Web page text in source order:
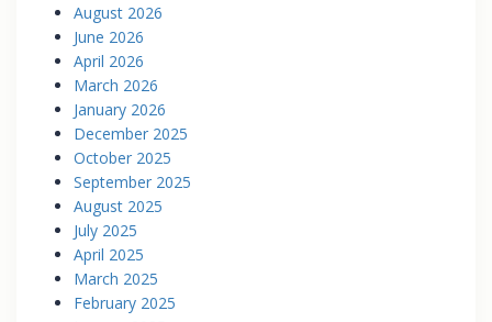
August 2026
June 2026
April 2026
March 2026
January 2026
December 2025
October 2025
September 2025
August 2025
July 2025
April 2025
March 2025
February 2025